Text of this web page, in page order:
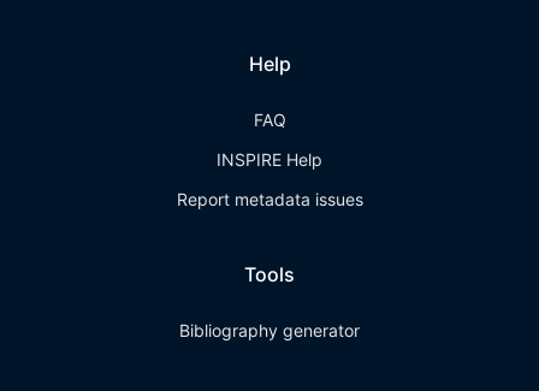
Help
FAQ
INSPIRE Help
Report metadata issues
Tools
Bibliography generator